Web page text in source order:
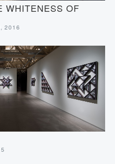
WHITENESS OF
2016